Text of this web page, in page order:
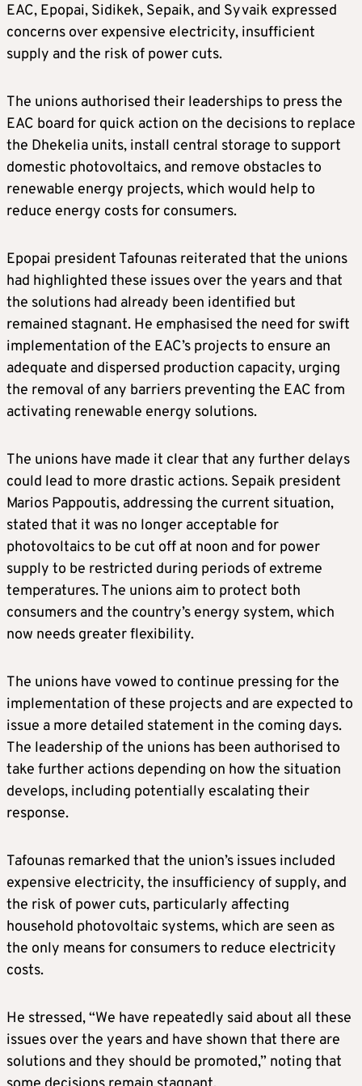
EAC, Epopai, Sidikek, Sepaik, and Syvaik expressed
concerns over expensive electricity, insufficient
supply and the risk of power cuts.
The unions authorised their leaderships to press the
EAC board for quick action on the decisions to replace
the Dhekelia units, install central storage to support
domestic photovoltaics, and remove obstacles to
renewable energy projects, which would help to
reduce energy costs for consumers.
Epopai president Tafounas reiterated that the unions
had highlighted these issues over the years and that
the solutions had already been identified but
remained stagnant. He emphasised the need for swift
implementation of the EAC’s projects to ensure an
adequate and dispersed production capacity, urging
the removal of any barriers preventing the EAC from
activating renewable energy solutions.
The unions have made it clear that any further delays
could lead to more drastic actions. Sepaik president
Marios Pappoutis, addressing the current situation,
stated that it was no longer acceptable for
photovoltaics to be cut off at noon and for power
supply to be restricted during periods of extreme
temperatures. The unions aim to protect both
consumers and the country’s energy system, which
now needs greater flexibility.
The unions have vowed to continue pressing for the
implementation of these projects and are expected to
issue a more detailed statement in the coming days.
The leadership of the unions has been authorised to
take further actions depending on how the situation
develops, including potentially escalating their
response.
Tafounas remarked that the union’s issues included
expensive electricity, the insufficiency of supply, and
the risk of power cuts, particularly affecting
household photovoltaic systems, which are seen as
the only means for consumers to reduce electricity
costs.
He stressed, “We have repeatedly said about all these
issues over the years and have shown that there are
solutions and they should be promoted,” noting that